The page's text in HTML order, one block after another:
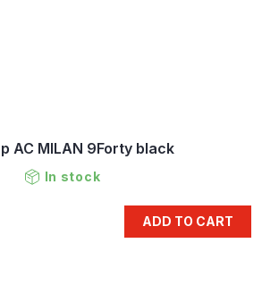
AC MILAN 9Forty black
In stock
ADD TO CART